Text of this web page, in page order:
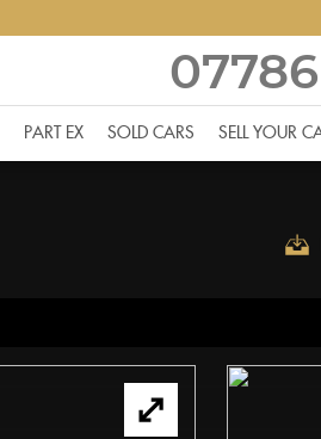
PART EX SOLD CARS SELL YOUR